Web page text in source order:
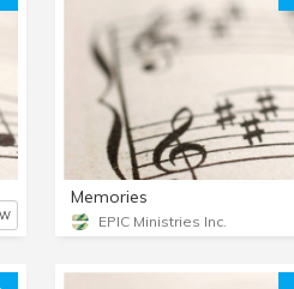
Memories
EPIC Ministries Inc.